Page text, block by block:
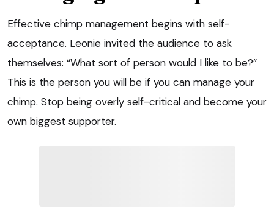
Effective chimp management begins with self-
acceptance. Leonie invited the audience to ask
themselves: “What sort of person would I like to be?”
This is the person you will be if you can manage your
chimp. Stop being overly self-critical and become your
own biggest supporter.